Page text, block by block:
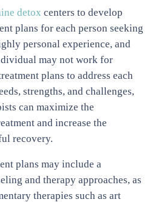
detox centers to develop
plans for each person seeking
personal experience, and
may not work for
plans to address each
strengths, and challenges,
can maximize the
and increase the
recovery.
plans may include a
and therapy approaches, as
therapies such as art